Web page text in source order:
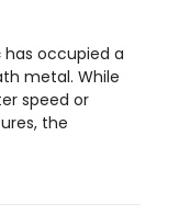
has occupied a
metal. While
speed or
the